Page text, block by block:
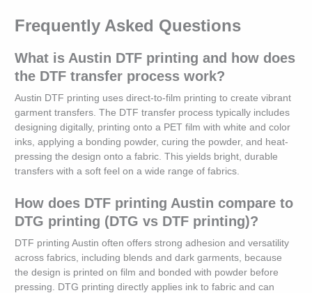
Frequently Asked Questions
What is Austin DTF printing and how does
the DTF transfer process work?
Austin DTF printing uses direct-to-film printing to create vibrant
garment transfers. The DTF transfer process typically includes
designing digitally, printing onto a PET film with white and color
inks, applying a bonding powder, curing the powder, and heat-
pressing the design onto a fabric. This yields bright, durable
transfers with a soft feel on a wide range of fabrics.
How does DTF printing Austin compare to
DTG printing (DTG vs DTF printing)?
DTF printing Austin often offers strong adhesion and versatility
across fabrics, including blends and dark garments, because
the design is printed on film and bonded with powder before
pressing. DTG printing directly applies ink to fabric and can